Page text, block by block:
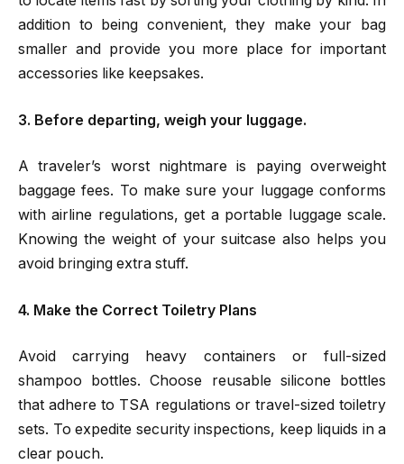
addition to being convenient, they make your bag
smaller and provide you more place for important
accessories like keepsakes.
3. Before departing, weigh your luggage.
A traveler’s worst nightmare is paying overweight
baggage fees. To make sure your luggage conforms
with airline regulations, get a portable luggage scale.
Knowing the weight of your suitcase also helps you
avoid bringing extra stuff.
4. Make the Correct Toiletry Plans
Avoid carrying heavy containers or full-sized
shampoo bottles. Choose reusable silicone bottles
that adhere to TSA regulations or travel-sized toiletry
sets. To expedite security inspections, keep liquids in a
clear pouch.